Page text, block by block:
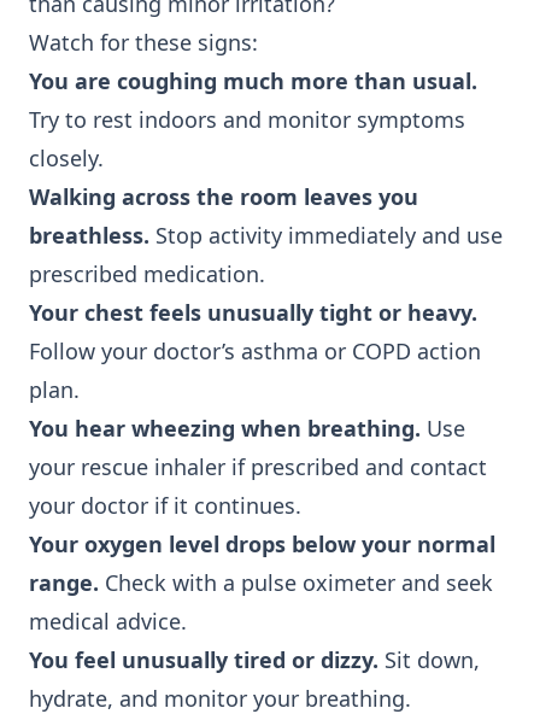
Watch for these signs:
You are coughing much more than usual.
Try to rest indoors and monitor symptoms
closely.
Walking across the room leaves you
breathless. Stop activity immediately and use
prescribed medication.
Your chest feels unusually tight or heavy.
Follow your doctor’s asthma or COPD action
plan.
You hear wheezing when breathing. Use
your rescue inhaler if prescribed and contact
your doctor if it continues.
Your oxygen level drops below your normal
range. Check with a pulse oximeter and seek
medical advice.
You feel unusually tired or dizzy. Sit down,
hydrate, and monitor your breathing.